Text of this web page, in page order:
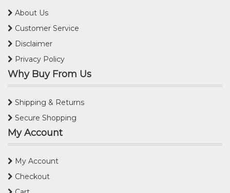
About Us
Customer Service
Disclaimer
Privacy Policy
Why Buy From Us
Shipping & Returns
Secure Shopping
My Account
My Account
Checkout